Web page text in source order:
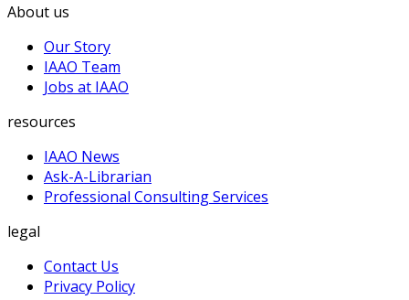
About us
Our Story
IAAO Team
Jobs at IAAO
resources
IAAO News
Ask-A-Librarian
Professional Consulting Services
legal
Contact Us
Privacy Policy